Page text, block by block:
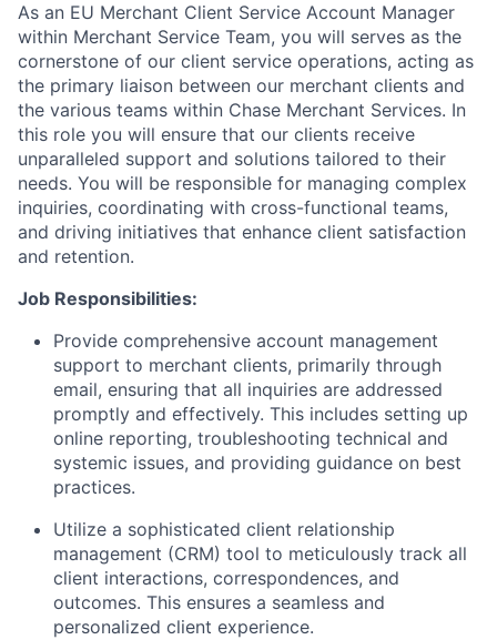
As an EU Merchant Client Service Account Manager
within Merchant Service Team, you will serves as the
cornerstone of our client service operations, acting as
the primary liaison between our merchant clients and
the various teams within Chase Merchant Services. In
this role you will ensure that our clients receive
unparalleled support and solutions tailored to their
needs. You will be responsible for managing complex
inquiries, coordinating with cross-functional teams,
and driving initiatives that enhance client satisfaction
and retention.
Job Responsibilities:
Provide comprehensive account management
support to merchant clients, primarily through
email, ensuring that all inquiries are addressed
promptly and effectively. This includes setting up
online reporting, troubleshooting technical and
systemic issues, and providing guidance on best
practices.
Utilize a sophisticated client relationship
management (CRM) tool to meticulously track all
client interactions, correspondences, and
outcomes. This ensures a seamless and
personalized client experience.